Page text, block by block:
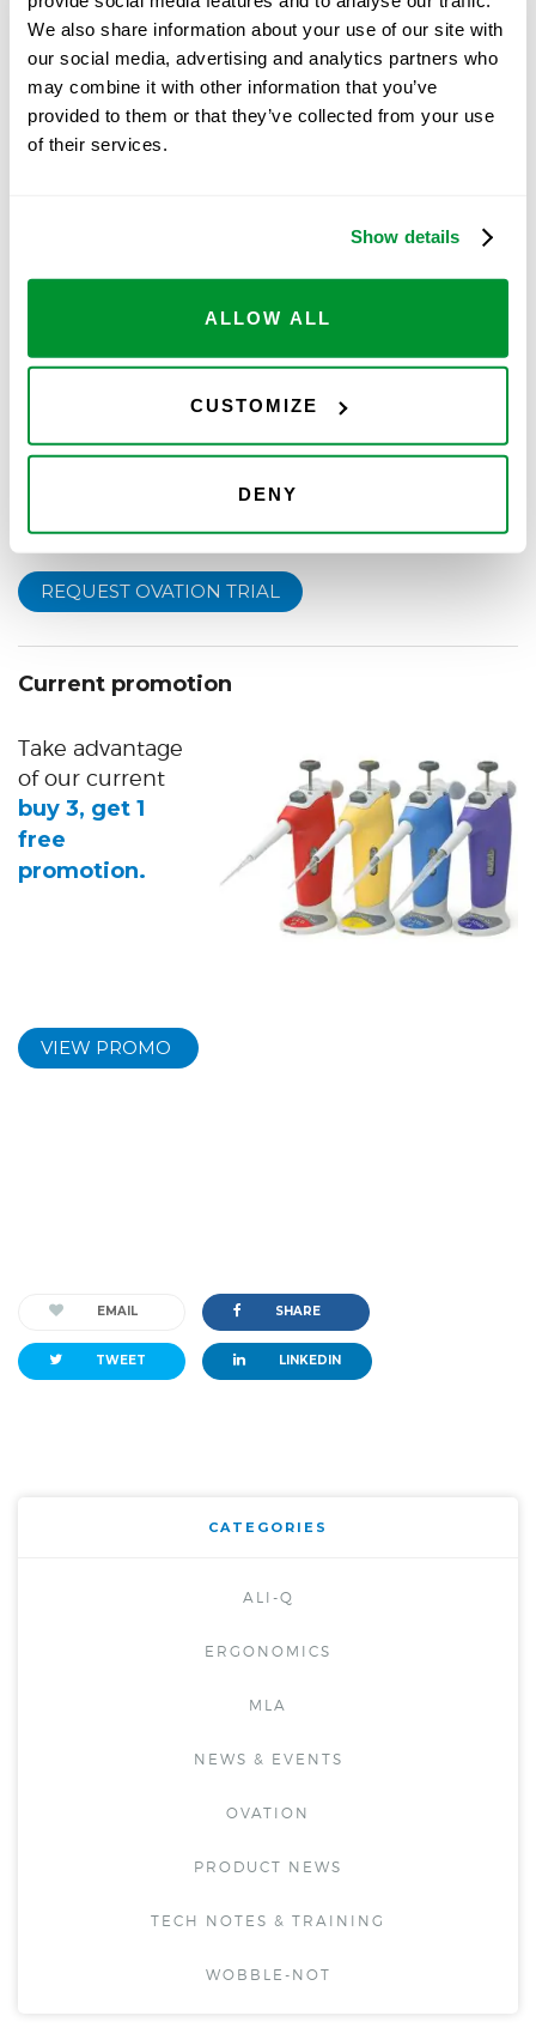
We also share information about your use of our site with
our social media, advertising and analytics partners who
may combine it with other information that you’ve
provided to them or that they’ve collected from your use
of their services.
Show details
ALLOW ALL
CUSTOMIZE
DENY
Ovation line:
Free Ovation Trial
difference, we provide afree Ovation trial
features and benefits right in your lab for 2
weeks, and we pay for shipping both ways. Try
REQUEST OVATION TRIAL
Current promotion
Take advantage
of our current
buy 3, get 1
free
promotion.
VIEW PROMO
EMAIL SHARE
TWEET LINKEDIN
CATEGORIES
ALI-Q
ERGONOMICS
MLA
NEWS & EVENTS
OVATION
PRODUCT NEWS
TECH NOTES & TRAINING
WOBBLE-NOT